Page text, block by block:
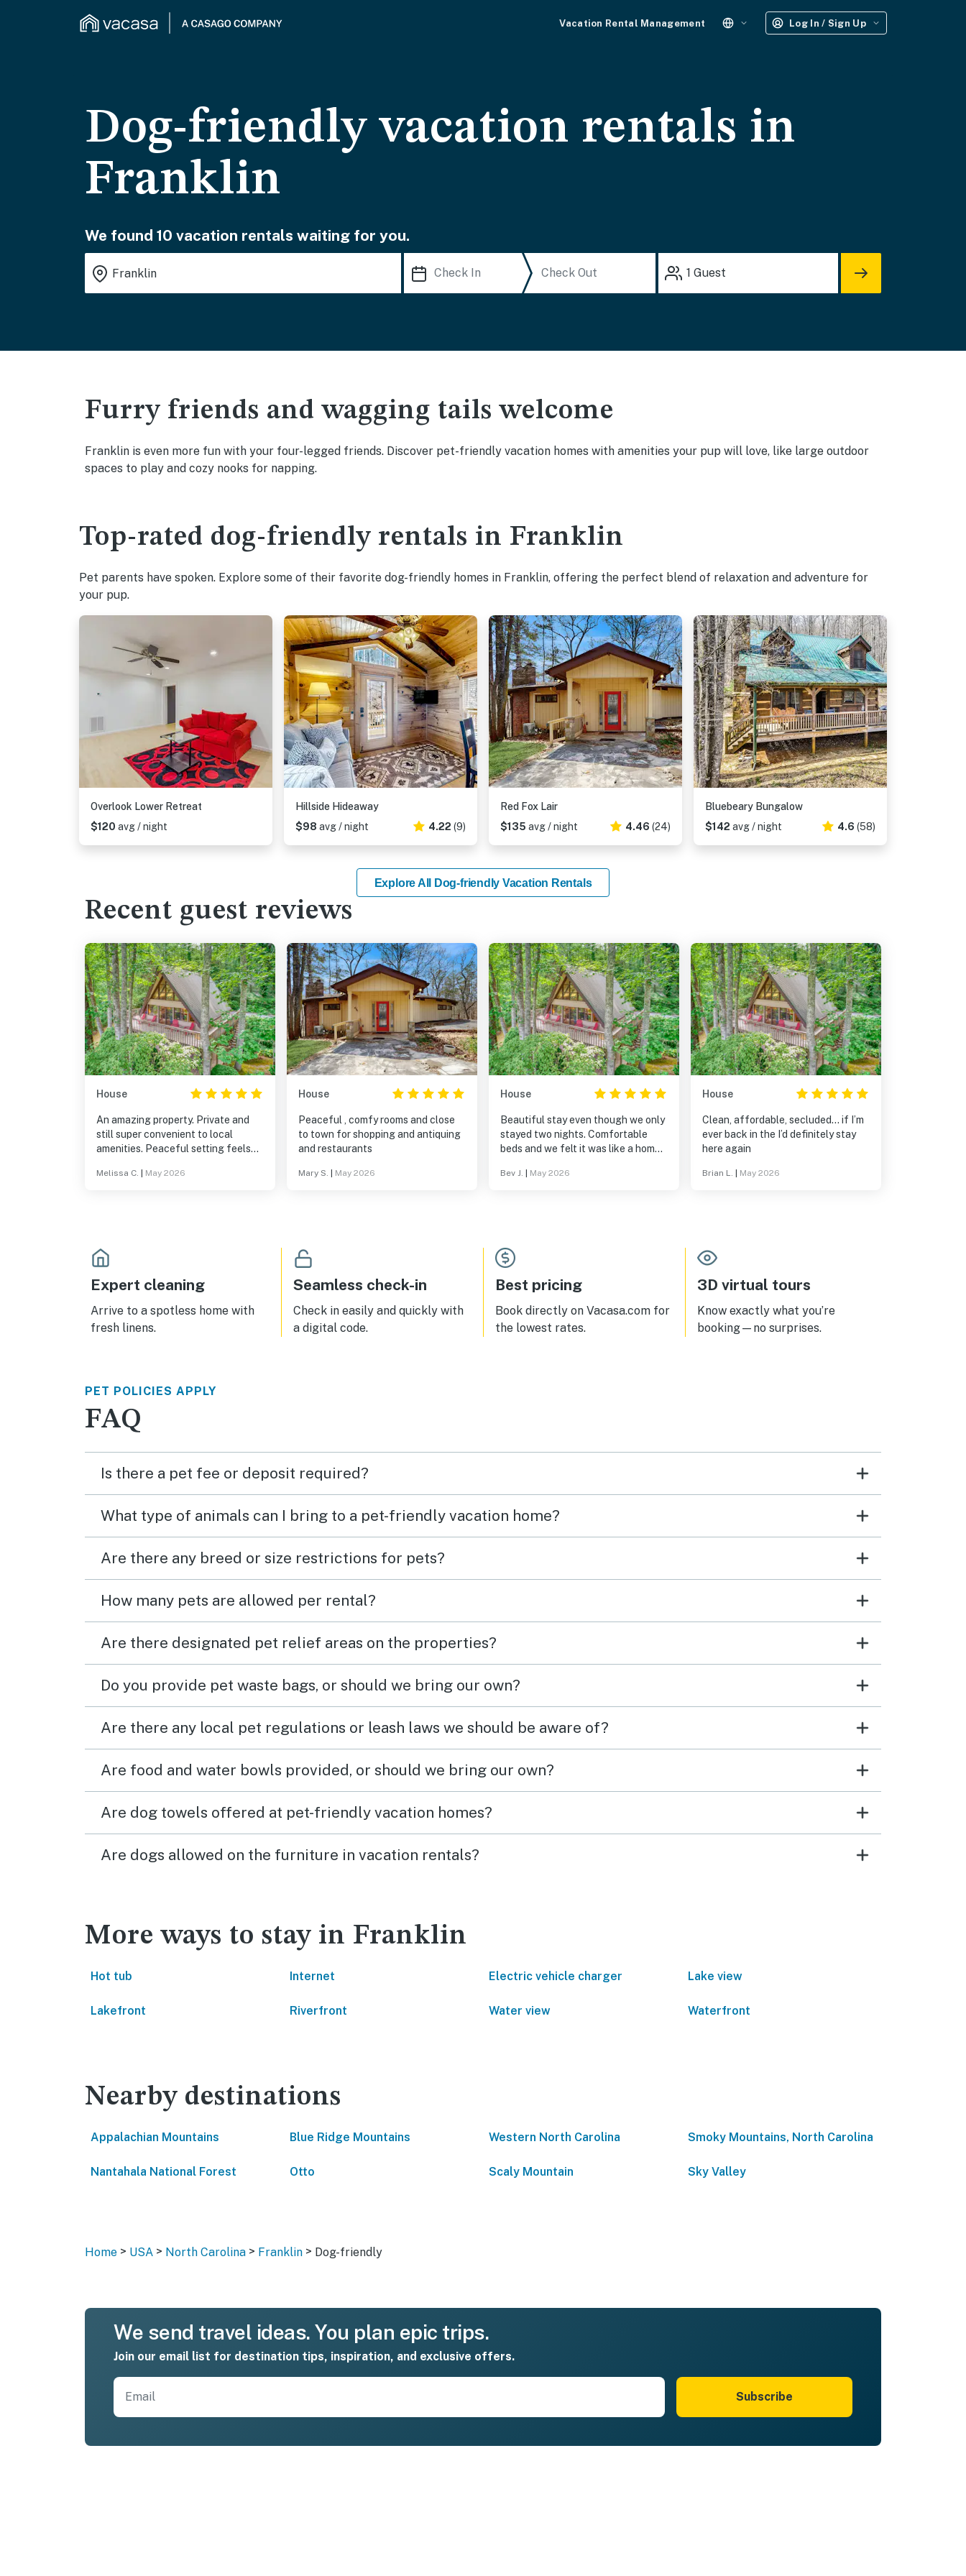
Vacation Rental Management Log In / Sign Up
Dog-friendly vacation rentals in
Franklin
We found 10 vacation rentals waiting for you.
1 Guest
Furry friends and wagging tails welcome
Franklin is even more fun with your four-legged friends. Discover pet-friendly vacation homes with amenities your pup will love, like large outdoor
spaces to play and cozy nooks for napping.
Top-rated dog-friendly rentals in Franklin
Pet parents have spoken. Explore some of their favorite dog-friendly homes in Franklin, offering the perfect blend of relaxation and adventure for
your pup.
Overlook Lower Retreat
$120 avg / night
Hillside Hideaway
$98 avg / night 4.22 (9)
Red Fox Lair
$135 avg / night 4.46 (24)
Bluebeary Bungalow
$142 avg / night 4.6 (58)
Explore All Dog-friendly Vacation Rentals
Recent guest reviews
House
An amazing property. Private and
still super convenient to local
amenities. Peaceful setting feels
recommend!
Melissa C. May 2026
House
Peaceful , comfy rooms and close
to town for shopping and antiquing
and restaurants
Mary S. May 2026
House
Beautiful stay even though we only
stayed two nights. Comfortable
beds and we felt it was like a home
canopy for sitting outside and
Bev J. May 2026
House
Clean, affordable, secluded… if I’m
ever back in the I’d definitely stay
here again
Brian L. May 2026
Expert cleaning
Arrive to a spotless home with
fresh linens.
Seamless check-in
Check in easily and quickly with
a digital code.
Best pricing
Book directly on Vacasa.com for
the lowest rates.
3D virtual tours
Know exactly what you’re
booking—no surprises.
PET POLICIES APPLY
FAQ
Is there a pet fee or deposit required?
What type of animals can I bring to a pet-friendly vacation home?
Are there any breed or size restrictions for pets?
How many pets are allowed per rental?
Are there designated pet relief areas on the properties?
Do you provide pet waste bags, or should we bring our own?
Are there any local pet regulations or leash laws we should be aware of?
Are food and water bowls provided, or should we bring our own?
Are dog towels offered at pet-friendly vacation homes?
Are dogs allowed on the furniture in vacation rentals?
More ways to stay in Franklin
Hot tub Internet Electric vehicle charger Lake view
Lakefront Riverfront Water view Waterfront
Nearby destinations
Appalachian Mountains Blue Ridge Mountains Western North Carolina Smoky Mountains, North Carolina
Nantahala National Forest Otto Scaly Mountain Sky Valley
Home > USA > North Carolina > Franklin > Dog-friendly
We send travel ideas. You plan epic trips.
Join our email list for destination tips, inspiration, and exclusive offers.
Subscribe